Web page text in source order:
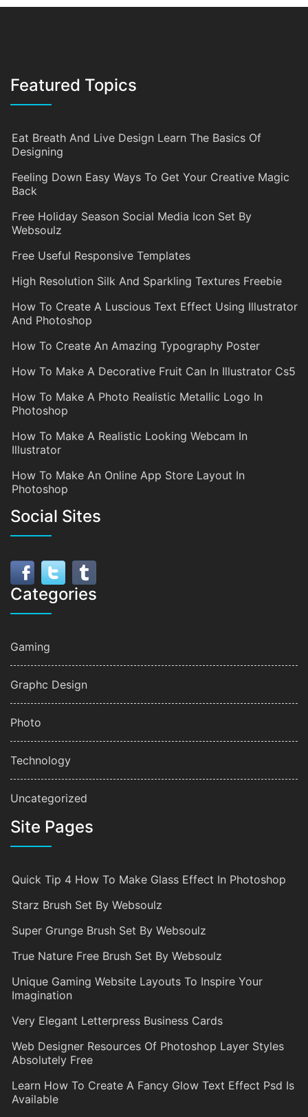
Featured Topics
Eat Breath And Live Design Learn The Basics Of
Designing
Feeling Down Easy Ways To Get Your Creative Magic
Back
Free Holiday Season Social Media Icon Set By
Websoulz
Free Useful Responsive Templates
High Resolution Silk And Sparkling Textures Freebie
How To Create A Luscious Text Effect Using Illustrator
And Photoshop
How To Create An Amazing Typography Poster
How To Make A Decorative Fruit Can In Illustrator Cs5
How To Make A Photo Realistic Metallic Logo In
Photoshop
How To Make A Realistic Looking Webcam In
Illustrator
How To Make An Online App Store Layout In
Photoshop
Social Sites
Categories
Gaming
Graphc Design
Photo
Technology
Uncategorized
Site Pages
Quick Tip 4 How To Make Glass Effect In Photoshop
Starz Brush Set By Websoulz
Super Grunge Brush Set By Websoulz
True Nature Free Brush Set By Websoulz
Unique Gaming Website Layouts To Inspire Your
Imagination
Very Elegant Letterpress Business Cards
Web Designer Resources Of Photoshop Layer Styles
Absolutely Free
Learn How To Create A Fancy Glow Text Effect Psd Is
Available